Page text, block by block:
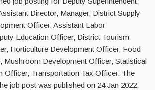
Director, Manager, District Supply
Officer, Assistant Labor
Education Officer, District Tourism
Horticulture Development Officer, Food
Mushroom Development Officer, Statistical
Officer, Transportation Tax Officer. The
job post was published on 24 Jan 2022.